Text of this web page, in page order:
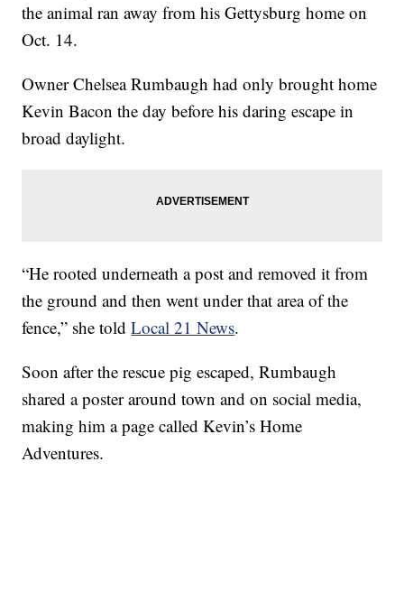
the animal ran away from his Gettysburg home on
Oct. 14.
Owner Chelsea Rumbaugh had only brought home
Kevin Bacon the day before his daring escape in
broad daylight.
“He rooted underneath a post and removed it from
the ground and then went under that area of the
fence,” she toldLocal 21 News.
Soon after the rescue pig escaped, Rumbaugh
shared a poster around town and on social media,
making him a page called Kevin’s Home
Adventures.